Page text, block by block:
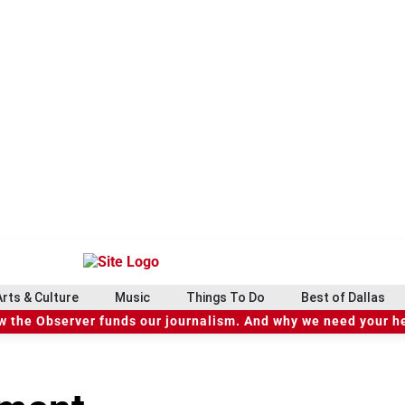
& Culture Music Things To Do Best of Dallas
the Observer funds our journalism. And why we need your